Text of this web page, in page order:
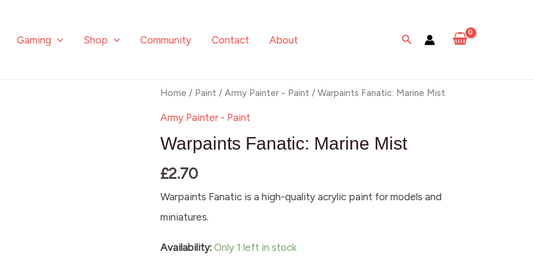
Gaming Shop Community Contact About Search
Home / Paint /Army Painter - Paint / Warpaints Fanatic: Marine Mist
Army Painter - Paint
Warpaints Fanatic: Marine Mist
£2.70
Warpaints Fanatic is a high-quality acrylic paint for models and
miniatures.
Availability: Only 1 left in stock
Warpaints
Fanatic:
Mist
quantity